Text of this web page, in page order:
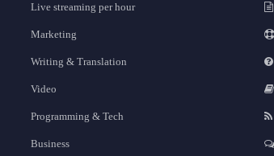
Live streaming per hour
Marketing
Writing & Translation
Video
Programming & Tech
Business